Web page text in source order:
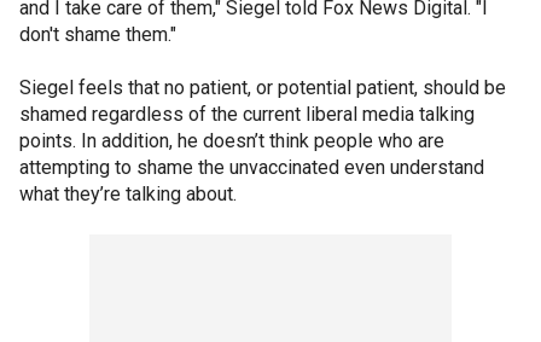
and I take care of them," Siegel told Fox News Digital. "I
don't shame them."
Siegel feels that no patient, or potential patient, should be
shamed regardless of the current liberal media talking
points. In addition, he doesn’t think people who are
attempting to shame the unvaccinated even understand
what they’re talking about.